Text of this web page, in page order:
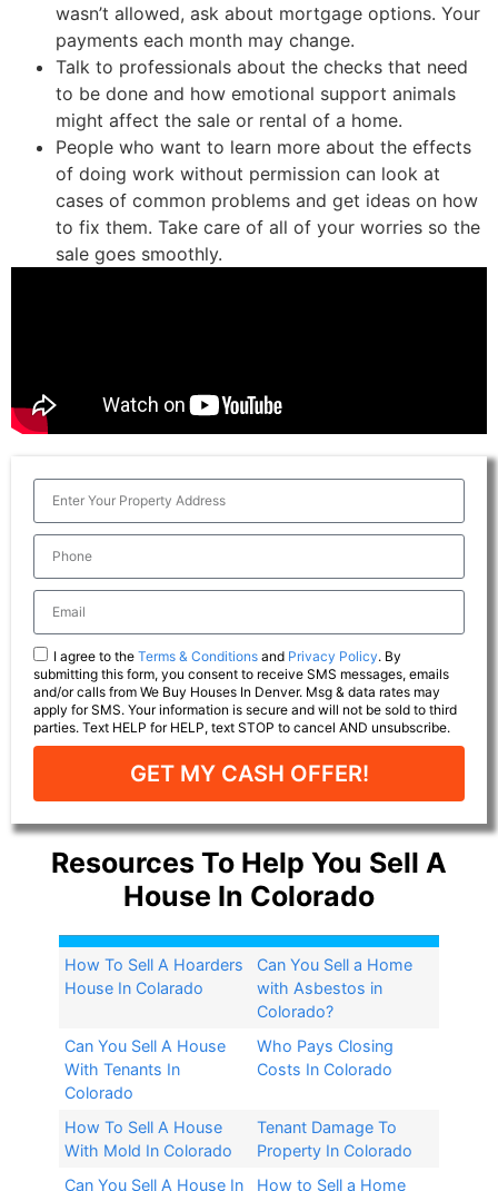
wasn’t allowed, ask about mortgage options. Your
payments each month may change.
Talk to professionals about the checks that need
to be done and how emotional support animals
might affect the sale or rental of a home.
People who want to learn more about the effects
of doing work without permission can look at
cases of common problems and get ideas on how
to fix them. Take care of all of your worries so the
sale goes smoothly.
I agree to the Terms & Conditions and Privacy Policy. By
submitting this form, you consent to receive SMS messages, emails
and/or calls from We Buy Houses In Denver. Msg & data rates may
apply for SMS. Your information is secure and will not be sold to third
parties. Text HELP for HELP, text STOP to cancel AND unsubscribe.
GET MY CASH OFFER!
Resources To Help You Sell A
House In Colorado
How To Sell A Hoarders
House In Colarado
Can You Sell a Home
with Asbestos in
Colorado?​
Can You Sell A House
With Tenants In
Colorado
Who Pays Closing
Costs In Colorado
How To Sell A House
With Mold In Colorado
Tenant Damage To
Property In Colorado
Can You Sell A House In
How to Sell a Home